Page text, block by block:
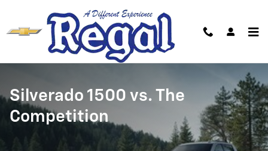
Silverado 1500 vs. The
Silverado 1500 vs. The
Competition